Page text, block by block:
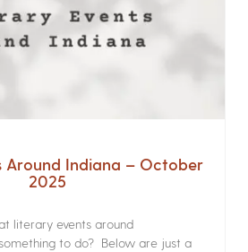
Around Indiana – October
2025
literary events around
to do? Below are just a